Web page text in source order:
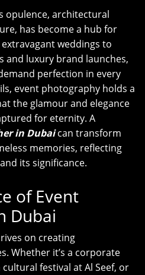
opulence, architectural
has become a hub for
weddings to
and luxury brand launches,
perfection in every
event photography holds a
the glamour and elegance
for eternity. A
in Dubaican transform
memories, reflecting
its significance.
of Event
Dubai
on creating
Whether it’s a corporate
festival at Al Seef, or